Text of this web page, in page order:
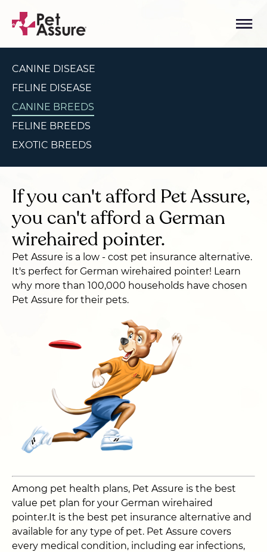
CANINE DISEASE
FELINE DISEASE
CANINE BREEDS
FELINE BREEDS
EXOTIC BREEDS
If you can't afford Pet Assure,
you can't afford a German
wirehaired pointer.
Pet Assure is a low - cost pet insurance alternative.
It's perfect for German wirehaired pointer! Learn
why more than 100,000 households have chosen
Pet Assure for their pets.
Among pet health plans, Pet Assure is the best
value pet plan for your German wirehaired
pointer.It is the best pet insurance alternative and
available for any type of pet. Pet Assure covers
every medical condition, including ear infections,